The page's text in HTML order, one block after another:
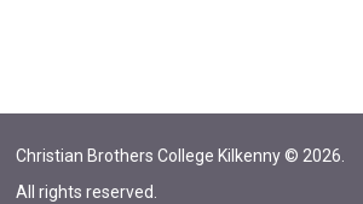
Christian Brothers College Kilkenny © 2026.
All rights reserved.